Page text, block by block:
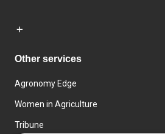
Other services
Agronomy Edge
Women in Agriculture
Tribune